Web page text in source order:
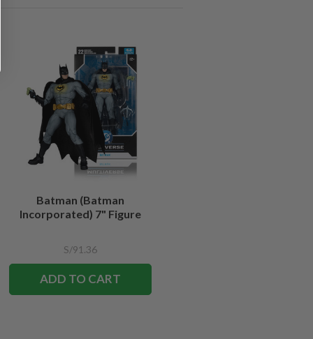
Batman (Batman
Incorporated) 7" Figure
S/91.36
ADD TO CART